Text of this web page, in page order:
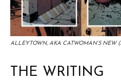
ALLEYTOWN, AKA CATWOMAN’S NEW
THE WRITING